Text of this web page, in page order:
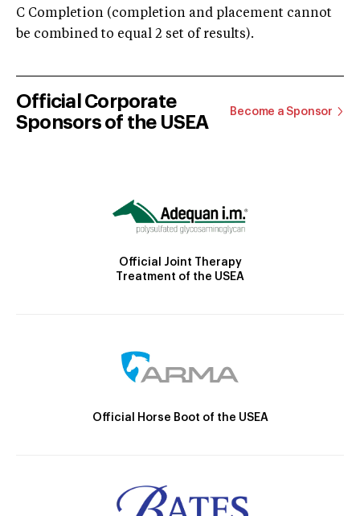
C Completion (completion and placement cannot
be combined to equal 2 set of results).
Official Corporate
Sponsors of the USEA
Become a Sponsor
Official Joint Therapy
Treatment of the USEA
Official Horse Boot of the USEA